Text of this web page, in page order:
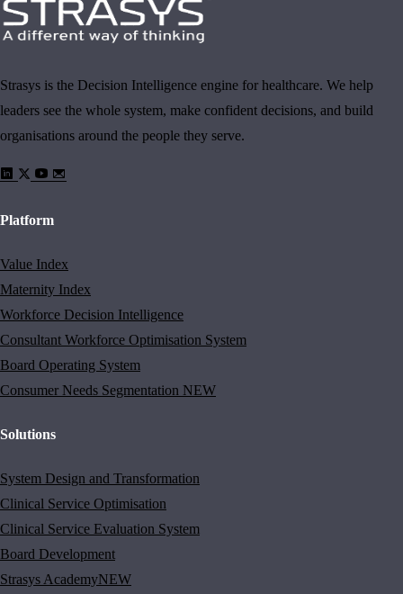
Strasys is the Decision Intelligence engine for healthcare. We help
leaders see the whole system, make confident decisions, and build
organisations around the people they serve.
Platform
Value Index
Maternity Index
Workforce Decision Intelligence
Consultant Workforce Optimisation System
Board Operating System
Consumer Needs Segmentation NEW
Solutions
System Design and Transformation
Clinical Service Optimisation
Clinical Service Evaluation System
Board Development
Strasys AcademyNEW